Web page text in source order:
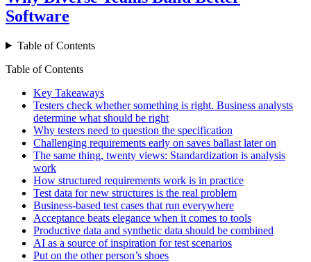
Software
Table of Contents
Table of Contents
Key Takeaways
Testers check whether something is right. Business analysts
determine what should be right
Why testers need to question the specification
Challenging requirements early on saves ballast later on
The same thing, twenty views: Standardization is analysis
work
How structured requirements work is in practice
Test data for new structures is the real problem
Business-based test cases that run everywhere
Acceptance beats elegance when it comes to tools
Productive data and synthetic data should be combined
AI as a source of inspiration for test scenarios
Put on the other person’s shoes